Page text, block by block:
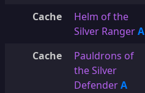
Cache
Helm of the
Silver RangerA
Cache
Pauldrons of
the Silver
DefenderA